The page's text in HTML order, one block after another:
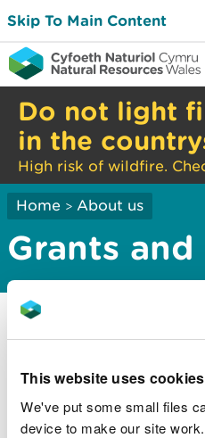
This website uses cookies
We've put some small files
device to make our site work.
Skip To Main Content
Do not light
in the
High risk of wildfire.
Home > About us
Grants
Current grant
Apply for a grant
How to prepare your